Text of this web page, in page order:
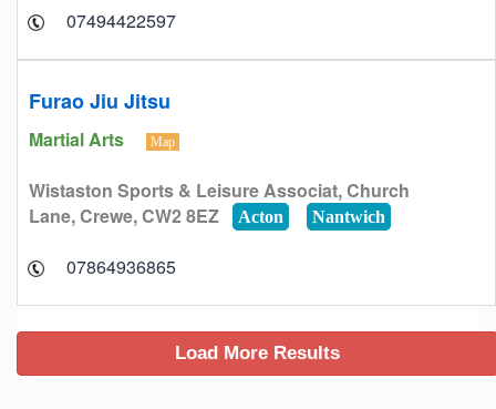
07494422597
Furao Jiu Jitsu
Martial Arts Map
Wistaston Sports & Leisure Associat, Church
Lane, Crewe, CW2 8EZ
Acton Nantwich
07864936865